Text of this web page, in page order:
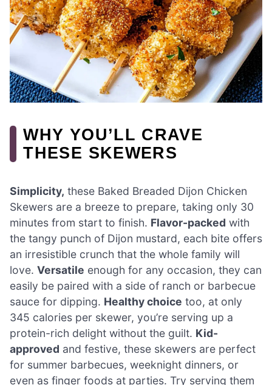
WHY YOU’LL CRAVE
THESE SKEWERS
Simplicity, these Baked Breaded Dijon Chicken
Skewers are a breeze to prepare, taking only 30
minutes from start to finish. Flavor-packed with
the tangy punch of Dijon mustard, each bite offers
an irresistible crunch that the whole family will
love. Versatile enough for any occasion, they can
easily be paired with a side of ranch or barbecue
sauce for dipping. Healthy choice too, at only
345 calories per skewer, you’re serving up a
protein-rich delight without the guilt. Kid-
approved and festive, these skewers are perfect
for summer barbecues, weeknight dinners, or
even as finger foods at parties. Try serving them